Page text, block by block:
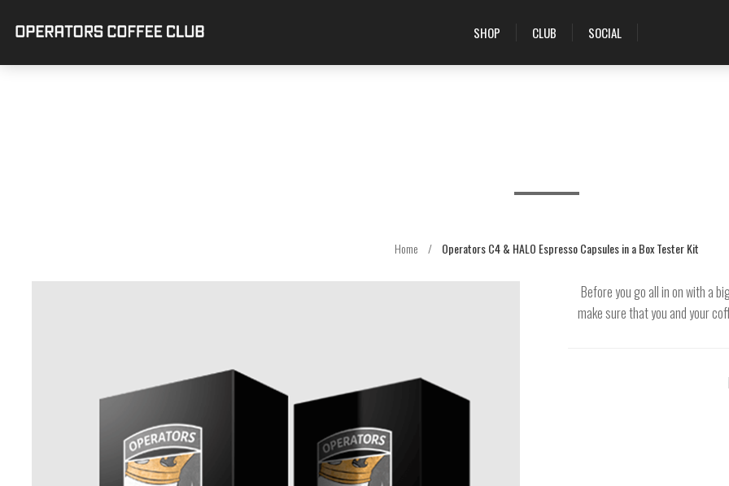
SHOP CLUB SOCIAL
Home / Operators C4 & HALO Espresso Capsules in a Box Tester Kit
Before you go all in on with a
make sure that you and your